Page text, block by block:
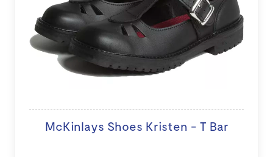
McKinlays Shoes Kristen - T Bar